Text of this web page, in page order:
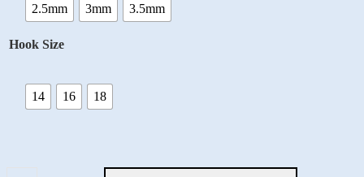
2.5mm 3mm 3.5mm
Hook Size
14 16 18